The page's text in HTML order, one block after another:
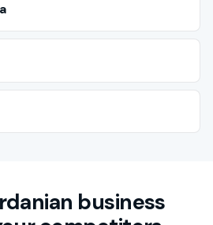
business